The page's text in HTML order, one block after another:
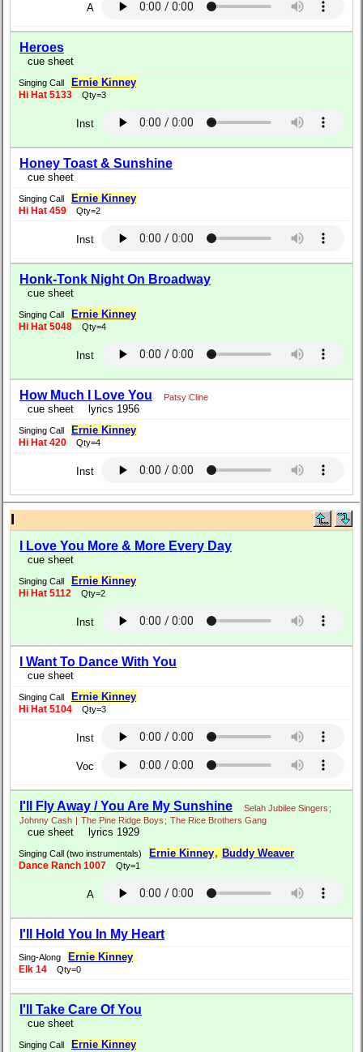
A
Heroes
cue sheet
Singing Call Ernie Kinney
Hi Hat 5133 Qty=3
Inst
Honey Toast & Sunshine
cue sheet
Singing Call Ernie Kinney
Hi Hat 459 Qty=2
Inst
Honk-Tonk Night On Broadway
cue sheet
Singing Call Ernie Kinney
Hi Hat 5048 Qty=4
Inst
How Much I Love You Patsy Cline
cue sheet lyrics 1956
Singing Call Ernie Kinney
Hi Hat 420 Qty=4
Inst
I
I Love You More & More Every Day
cue sheet
Singing Call Ernie Kinney
Hi Hat 5112 Qty=2
Inst
I Want To Dance With You
cue sheet
Singing Call Ernie Kinney
Hi Hat 5104 Qty=3
Inst
Voc
I'll Fly Away / You Are My Sunshine Selah Jubilee Singers ;
Johnny Cash | The Pine Ridge Boys ; The Rice Brothers Gang
cue sheet lyrics 1929
Singing Call (two instrumentals) Ernie Kinney, Buddy Weaver
Dance Ranch 1007 Qty=1
A
I'll Hold You In My Heart
Sing-Along Ernie Kinney
Elk 14 Qty=0
I'll Take Care Of You
cue sheet
Singing Call Ernie Kinney